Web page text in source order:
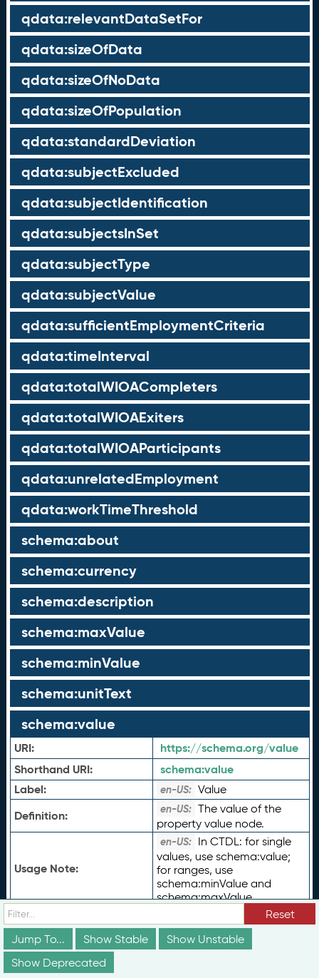
qdata:relevantDataSetFor
qdata:sizeOfData
qdata:sizeOfNoData
qdata:sizeOfPopulation
qdata:standardDeviation
qdata:subjectExcluded
qdata:subjectIdentification
qdata:subjectsInSet
qdata:subjectType
qdata:subjectValue
qdata:sufficientEmploymentCriteria
qdata:timeInterval
qdata:totalWIOACompleters
qdata:totalWIOAExiters
qdata:totalWIOAParticipants
qdata:unrelatedEmployment
qdata:workTimeThreshold
schema:about
schema:currency
schema:description
schema:maxValue
schema:minValue
schema:unitText
schema:value
URI:
https://schema.org/value
Shorthand URI:
schema:value
Label:
en-US: Value
Definition: en-US: The value of the
property value node.
Usage Note:
en-US: In CTDL: for single
values, use schema:value;
for ranges, use
schema:minValue and
schema:maxValue.
Type of Term:
Status:
vs:stable
Reset
Jump To...
Show Stable
Show Unstable
Show Deprecated